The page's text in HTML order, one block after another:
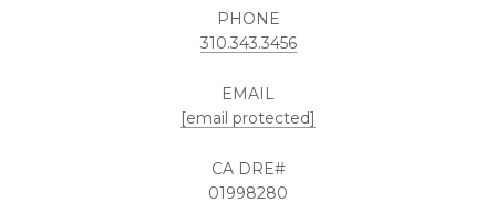
PHONE
310.343.3456
EMAIL
[email protected]
01998280